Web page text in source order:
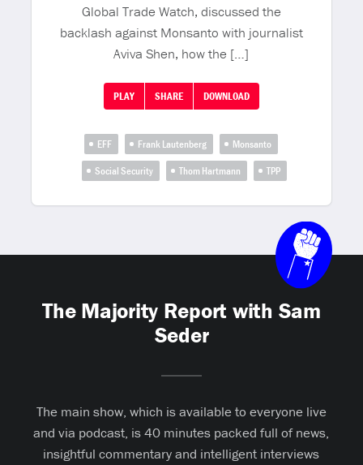
Global Trade Watch, discussed the
backlash against Monsanto with journalist
Aviva Shen, how the […]
PLAY SHARE DOWNLOAD
EFF Frank Lautenberg
Monsanto
Social Security
Thom Hartmann TPP
The Majority Report with Sam
Seder
The main show, which is available to everyone live
and via podcast, is 40 minutes packed full of news,
insightful commentary and intelligent interviews